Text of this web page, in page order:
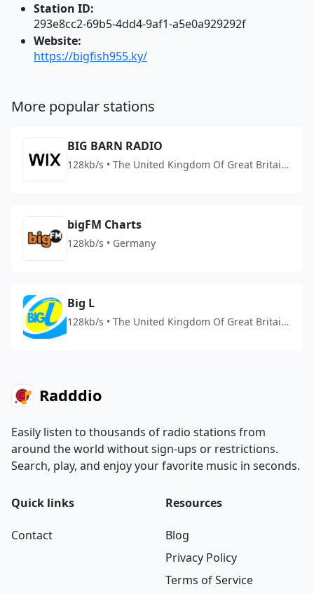
Station ID:
293e8cc2-69b5-4dd4-9af1-a5e0a929292f
Website:
https://bigfish955.ky/
More popular stations
BIG BARN RADIO
128kb/s • The United Kingdom Of Great Britain
bigFM Charts
128kb/s • Germany
Big L
128kb/s • The United Kingdom Of Great Britain
Radddio
Easily listen to thousands of radio stations from
around the world without sign-ups or restrictions.
Search, play, and enjoy your favorite music in seconds.
Quick links
Contact
Resources
Blog
Privacy Policy
Terms of Service